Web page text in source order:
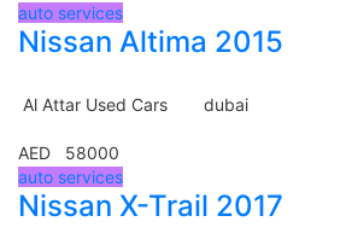
auto services
Nissan Altima 2015
Al Attar Used Cars dubai
AED 58000
auto services
Nissan X-Trail 2017